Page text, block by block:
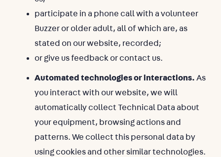
participate in a phone call with a volunteer
Buzzer or older adult, all of which are, as
stated on our website, recorded;
or give us feedback or contact us.
Automated technologies or interactions. As
you interact with our website, we will
automatically collect Technical Data about
your equipment, browsing actions and
patterns. We collect this personal data by
using cookies and other similar technologies.